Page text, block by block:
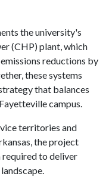
the university's
(CHP) plant, which
reductions by
these systems
that balances
campus.
territories and
the project
required to deliver